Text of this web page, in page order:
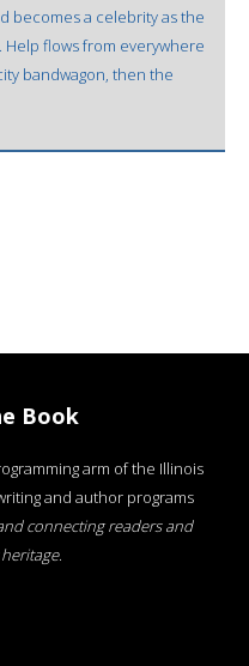
becomes a celebrity as the
flows from everywhere
bandwagon, then the
Book
arm of the Illinois
and author programs
connecting readers and
.